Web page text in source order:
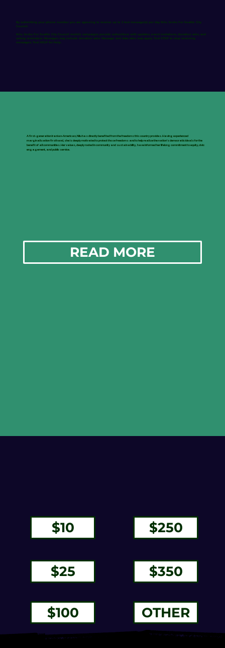
By submitting your phone number you are agreeing to receive up to 2 text message(s) per day Nilu Jenks For Seattle City
Council.
Nilu Jenks For Seattle City Council mobile campaigns provide subscribers with updates, event invitations, donation asks, and
voting reminders. Messages may include donation asks. Message and data rates may apply. Text STOP to stop receiving
messages. Text HELP for help.
READ MORE
A first-generation Iranian-American, Nilu has directly benefited from the freedoms this country provides. Having experienced
marginalization firsthand, she is deeply motivated to protect those freedoms and to help realize the nation’s democratic ideals for the
benefit of all communities. Her values, deeply rooted in community and sustainability, have informed her lifelong commitment to equity, civic
engagement, and public service.
$100
$250
$350
OTHER